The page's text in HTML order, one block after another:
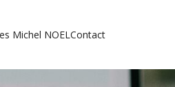
Michel NOELContact